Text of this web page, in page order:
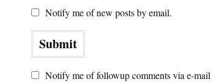
Notify me of new posts by email.
Notify me of followup comments via e-mail